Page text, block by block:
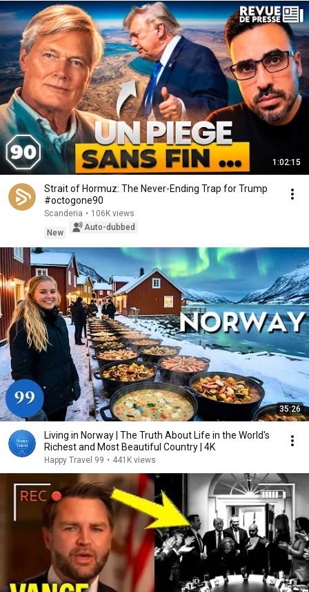
1:02:15
Strait of Hormuz: The Never-Ending Trap for Trump
#octogone90
Scanderia • 106K views
New
Auto-dubbed
35:26
Living in Norway | The Truth About Life in the World's
Richest and Most Beautiful Country | 4K
Happy Travel 99 • 441K views